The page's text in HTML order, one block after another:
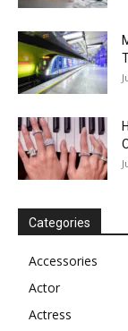
Categories
Accessories
Actor
Actress